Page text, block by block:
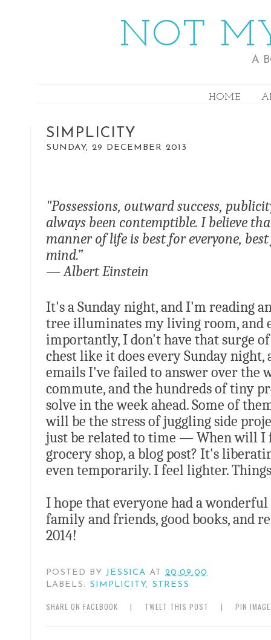
NOT
A
HOME
SIMPLICITY
SUNDAY, 29 DECEMBER 2013
"Possessions, outward success,
always been contemptible. I believe
manner of life is best for everyone,
mind.”
— Albert Einstein
It's a Sunday night, and I'm reading
tree illuminates my living room, and
importantly, I don't have that surge
chest like it does every Sunday
emails I've failed to answer over the
commute, and the hundreds of tiny
solve in the week ahead. Some of
will be the stress of juggling side
just be related to time — When will I
grocery shop, a blog post? It's
even temporarily. I feel lighter.
I hope that everyone had a
family and friends, good books, and
2014!
POSTED BY JESSICA AT 20:09:00
LABELS: SIMPLICITY, STRESS
SHARE ON FACEBOOK | TWEET THIS POST | PIN